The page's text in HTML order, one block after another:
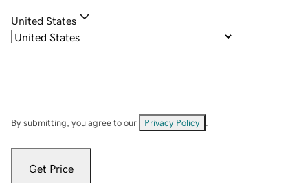
United States
By submitting, you agree to our Privacy Policy
Get Price